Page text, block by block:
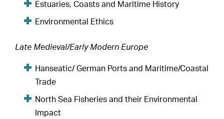
Estuaries, Coasts and Maritime History
Environmental Ethics
Late Medieval/Early Modern Europe
Hanseatic/ German Ports and Maritime/Coastal
Trade
North Sea Fisheries and their Environmental
Impact